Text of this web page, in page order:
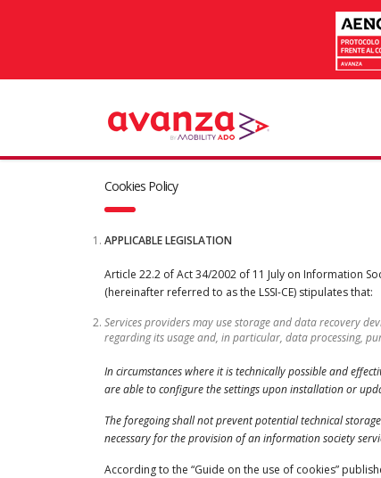
Cookies Policy
APPLICABLE LEGISLATION
Article 22.2 of Act 34/2002 of 11 July on Information
(hereinafter referred to as the LSSI-CE) stipulates that:
Services providers may use storage and data recovery
regarding its usage and, in particular, data processing,
In circumstances where it is technically possible and
are able to configure the settings upon installation or
The foregoing shall not prevent potential technical
necessary for the provision of an information society
According to the “Guide on the use of cookies”